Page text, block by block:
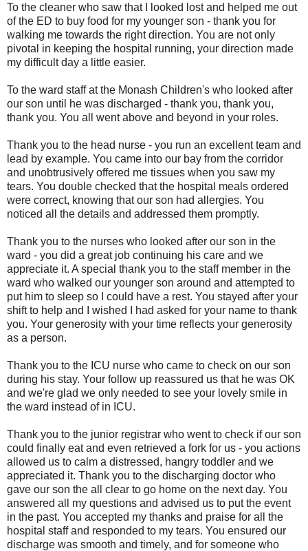
To the cleaner who saw that I looked lost and helped me out
of the ED to buy food for my younger son - thank you for
walking me towards the right direction. You are not only
pivotal in keeping the hospital running, your direction made
my difficult day a little easier.
To the ward staff at the Monash Children's who looked after
our son until he was discharged - thank you, thank you,
thank you. You all went above and beyond in your roles.
Thank you to the head nurse - you run an excellent team and
lead by example. You came into our bay from the corridor
and unobtrusively offered me tissues when you saw my
tears. You double checked that the hospital meals ordered
were correct, knowing that our son had allergies. You
noticed all the details and addressed them promptly.
Thank you to the nurses who looked after our son in the
ward - you did a great job continuing his care and we
appreciate it. A special thank you to the staff member in the
ward who walked our younger son around and attempted to
put him to sleep so I could have a rest. You stayed after your
shift to help and I wished I had asked for your name to thank
you. Your generosity with your time reflects your generosity
as a person.
Thank you to the ICU nurse who came to check on our son
during his stay. Your follow up reassured us that he was OK
and we're glad we only needed to see your lovely smile in
the ward instead of in ICU.
Thank you to the junior registrar who went to check if our son
could finally eat and even retrieved a fork for us - you actions
allowed us to calm a distressed, hangry toddler and we
appreciated it. Thank you to the discharging doctor who
gave our son the all clear to go home on the next day. You
answered all my questions and advised us to put the event
in the past. You accepted my thanks and praise for all the
hospital staff and responded to my tears. You ensured our
discharge was smooth and timely, and for someone who